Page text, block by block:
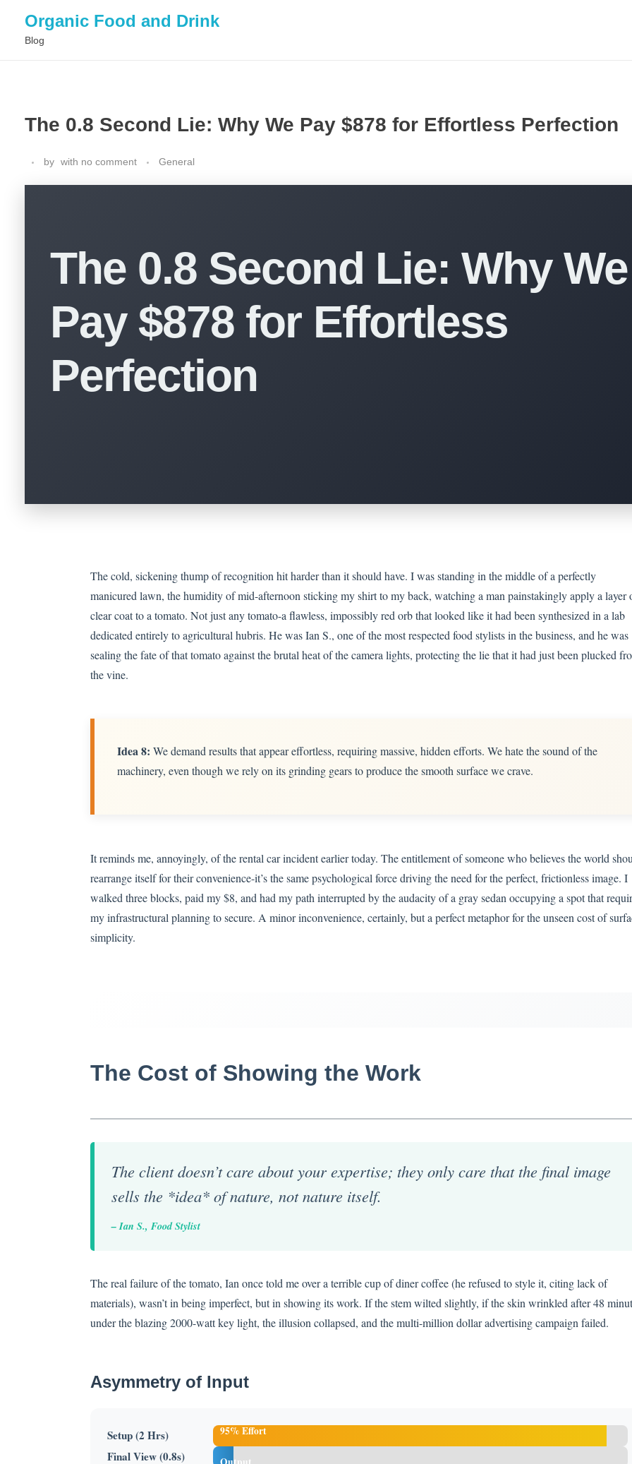
Organic Food and Drink
Blog
The 0.8 Second Lie: Why We Pay $878 for Effortless Perfection
by with no comment General
The 0.8 Second Lie: Why We
Pay $878 for Effortless
Perfection
The cold, sickening thump of recognition hit harder than it should have. I was standing in the middle of a perfectly
manicured lawn, the humidity of mid-afternoon sticking my shirt to my back, watching a man painstakingly apply a layer
clear coat to a tomato. Not just any tomato-a flawless, impossibly red orb that looked like it had been synthesized in a lab
dedicated entirely to agricultural hubris. He was Ian S., one of the most respected food stylists in the business, and he was
sealing the fate of that tomato against the brutal heat of the camera lights, protecting the lie that it had just been plucked
the vine.
Idea 8: We demand results that appear effortless, requiring massive, hidden efforts. We hate the sound of the
machinery, even though we rely on its grinding gears to produce the smooth surface we crave.
It reminds me, annoyingly, of the rental car incident earlier today. The entitlement of someone who believes the world
rearrange itself for their convenience-it’s the same psychological force driving the need for the perfect, frictionless image. I
walked three blocks, paid my $8, and had my path interrupted by the audacity of a gray sedan occupying a spot that
my infrastructural planning to secure. A minor inconvenience, certainly, but a perfect metaphor for the unseen cost of
simplicity.
The Cost of Showing the Work
The client doesn’t care about your expertise; they only care that the final image
sells the *idea* of nature, not nature itself.
– Ian S., Food Stylist
The real failure of the tomato, Ian once told me over a terrible cup of diner coffee (he refused to style it, citing lack of
materials), wasn’t in being imperfect, but in showing its work. If the stem wilted slightly, if the skin wrinkled after 48
under the blazing 2000-watt key light, the illusion collapsed, and the multi-million dollar advertising campaign failed.
Asymmetry of Input
Setup (2 Hrs) 95% Effort
Final View (0.8s)